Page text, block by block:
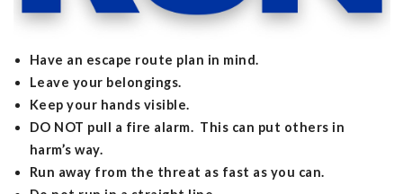
Have an escape route plan in mind.
Leave your belongings.
Keep your hands visible.
DO NOT pull a fire alarm. This can put others in
harm’s way.
Run away from the threat as fast as you can.